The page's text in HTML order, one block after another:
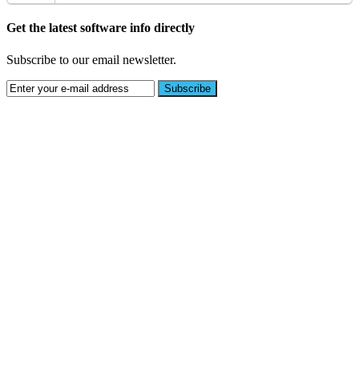
Get the latest software info directly
Subscribe to our email newsletter.